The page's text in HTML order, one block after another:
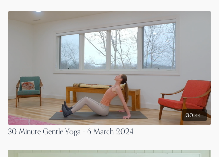
30:44
30 Minute Gentle Yoga - 6 March 2024